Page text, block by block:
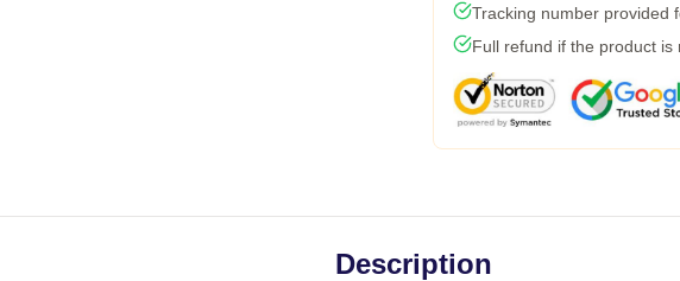
Tracking number provided
Full refund if the product is
Description